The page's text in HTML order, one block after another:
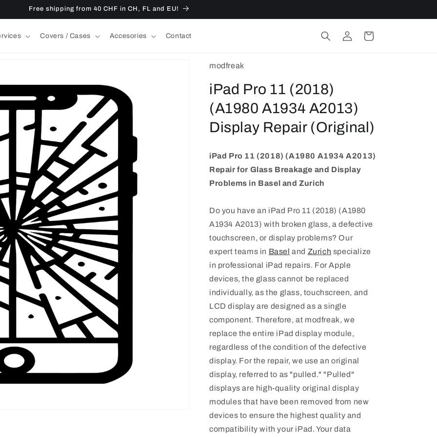
Free shipping from 40 CHF in CH, FL and EU!
Covers / Cases Accesories Contact
in
Cart
modfreak
iPad Pro 11 (2018)
(A1980 A1934 A2013)
Display Repair (Original)
iPad Pro 11 (2018) (A1980 A1934 A2013)
Repair for Glass Breakage and Display
Problems in Basel and Zurich
Do you have an iPad Pro 11 (2018) (A1980
A1934 A2013) with broken glass, a defective
touchscreen, or display problems? Our
expert teams in Basel and Zurich specialize
in professional iPad repairs. For Apple
devices, the glass cannot be replaced
individually, as the glass, touchscreen, and
LCD display are designed as a single
component. Therefore, at modfreak, we
replace the entire iPad display module,
regardless of the condition of the defective
display. For the repair, we use an original
display, referred to as "pulled." "Pulled"
displays are high-quality original display
modules that have been removed from new
devices to ensure the highest quality and
compatibility with your iPad.Your data